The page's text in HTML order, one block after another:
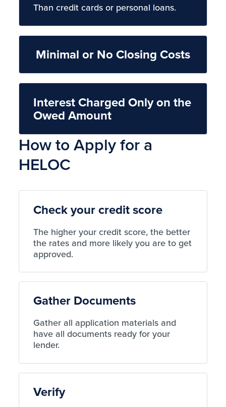
Than credit cards or personal loans.
Minimal or No Closing Costs
Interest Charged Only on the
Owed Amount
How to Apply for a
HELOC
Check your credit score
The higher your credit score, the better
the rates and more likely you are to get
approved.
Gather Documents
Gather all application materials and
have all documents ready for your
lender.
Verify